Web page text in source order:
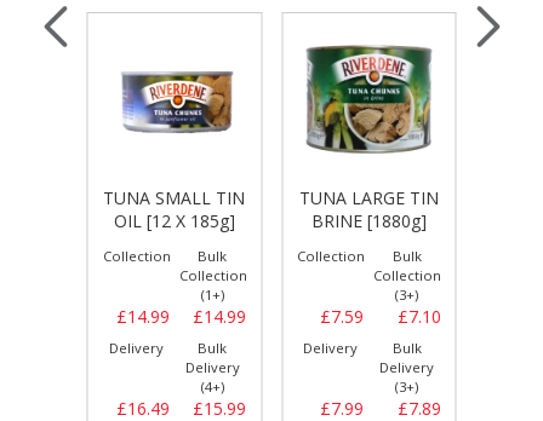
TUNA SMALL TIN
OIL [12 X 185g]
Collection
£14.99
Bulk
Collection
(1+)
£14.99
Delivery
£16.49
Bulk
Delivery
(4+)
£15.99
TUNA LARGE TIN
BRINE [1880g]
Collection
£7.59
Bulk
Collection
(3+)
£7.10
Delivery
£7.99
Bulk
Delivery
(3+)
£7.89